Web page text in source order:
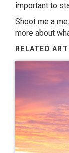
important to
Shoot me a
more about
RELATED